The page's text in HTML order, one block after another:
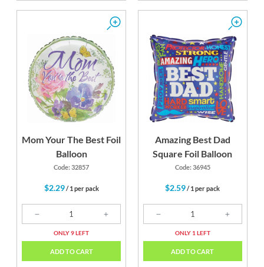
Mom Your The Best Foil
Balloon
Code: 32857
$2.29/ 1 per pack
ONLY 9 LEFT
ADD TO CART
Amazing Best Dad
Square Foil Balloon
Code: 36945
$2.59/ 1 per pack
ONLY 1 LEFT
ADD TO CART